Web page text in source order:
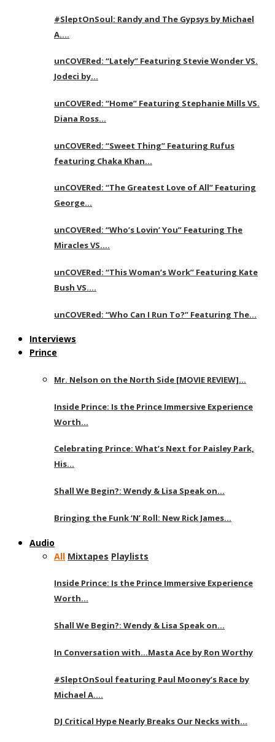
#SleptOnSoul: Randy and The Gypsys by Michael
A….
unCOVERed: “Lately” Featuring Stevie Wonder VS.
Jodeci by…
unCOVERed: “Home” Featuring Stephanie Mills VS.
Diana Ross…
unCOVERed: “Sweet Thing” Featuring Rufus
featuring Chaka Khan…
unCOVERed: “The Greatest Love of All” Featuring
George…
unCOVERed: “Who’s Lovin’ You” Featuring The
Miracles VS….
unCOVERed: “This Woman’s Work” Featuring Kate
Bush VS….
unCOVERed: “Who Can I Run To?” Featuring The…
Interviews
Prince
Mr. Nelson on the North Side [MOVIE REVIEW]…
Inside Prince: Is the Prince Immersive Experience
Worth…
Celebrating Prince: What’s Next for Paisley Park,
His…
Shall We Begin?: Wendy & Lisa Speak on…
Bringing the Funk ‘N’ Roll: New Rick James…
Audio
All Mixtapes Playlists
Inside Prince: Is the Prince Immersive Experience
Worth…
Shall We Begin?: Wendy & Lisa Speak on…
In Conversation with…Masta Ace by Ron Worthy
#SleptOnSoul featuring Paul Mooney’s Race by
Michael A….
DJ Critical Hype Nearly Breaks Our Necks with…